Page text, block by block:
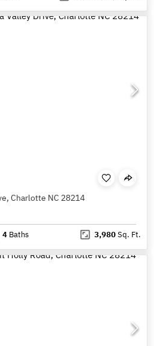
Charlotte NC 28214
4 Baths 3,980Sq. Ft.